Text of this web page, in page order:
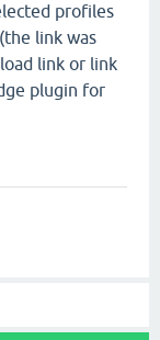
profiles
link was
link or link
plugin for